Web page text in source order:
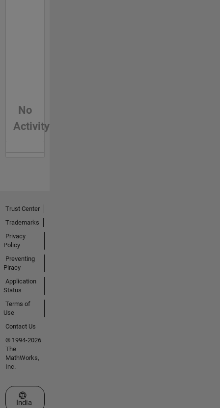
No
Activity
Trust Center
Trademarks
Privacy
Policy
Preventing
Piracy
Application
Status
Terms of
Use
Contact Us
© 1994-2026
The
MathWorks,
Inc.
Select a Web Site
India